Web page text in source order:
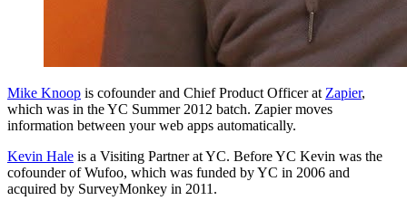
Mike Knoop is cofounder and Chief Product Officer at Zapier,
which was in the YC Summer 2012 batch. Zapier moves
information between your web apps automatically.
Kevin Hale is a Visiting Partner at YC. Before YC Kevin was the
cofounder of Wufoo, which was funded by YC in 2006 and
acquired by SurveyMonkey in 2011.